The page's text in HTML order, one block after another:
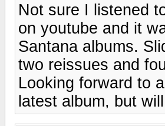
Not sure I listened
on youtube and it
Santana albums.
two reissues and
Looking forward to
latest album, but